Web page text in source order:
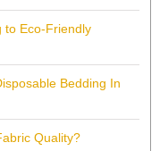
to Eco-Friendly
Bedding In
Quality?